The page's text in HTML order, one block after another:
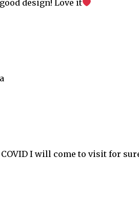
design! Love it
I will come to visit for